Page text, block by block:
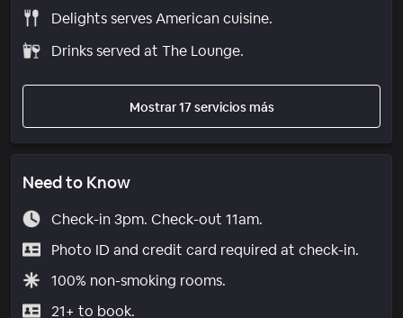
Delights serves American cuisine.
Drinks served at The Lounge.
Mostrar 17 servicios más
Need to Know
Check-in 3pm. Check-out 11am.
Photo ID and credit card required at check-in.
100% non-smoking rooms.
21+ to book.